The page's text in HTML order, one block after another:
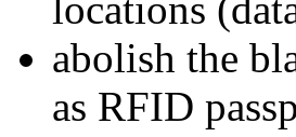
locations
abolish the
as RFID